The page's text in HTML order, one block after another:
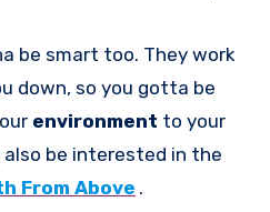
be smart too. They work
down, so you gotta be
environment to your
also be interested in the
From Above .